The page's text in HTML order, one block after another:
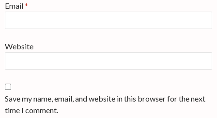
Email*
Website
Save my name, email, and website in this browser for the next
time I comment.